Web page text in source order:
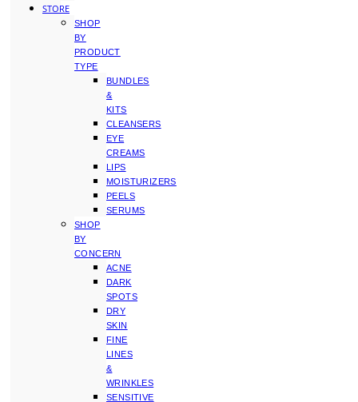
STORE
SHOP
BY
PRODUCT
TYPE
BUNDLES
&
KITS
CLEANSERS
EYE
CREAMS
LIPS
MOISTURIZERS
PEELS
SERUMS
SHOP
BY
CONCERN
ACNE
DARK
SPOTS
DRY
SKIN
FINE
LINES
&
WRINKLES
SENSITIVE